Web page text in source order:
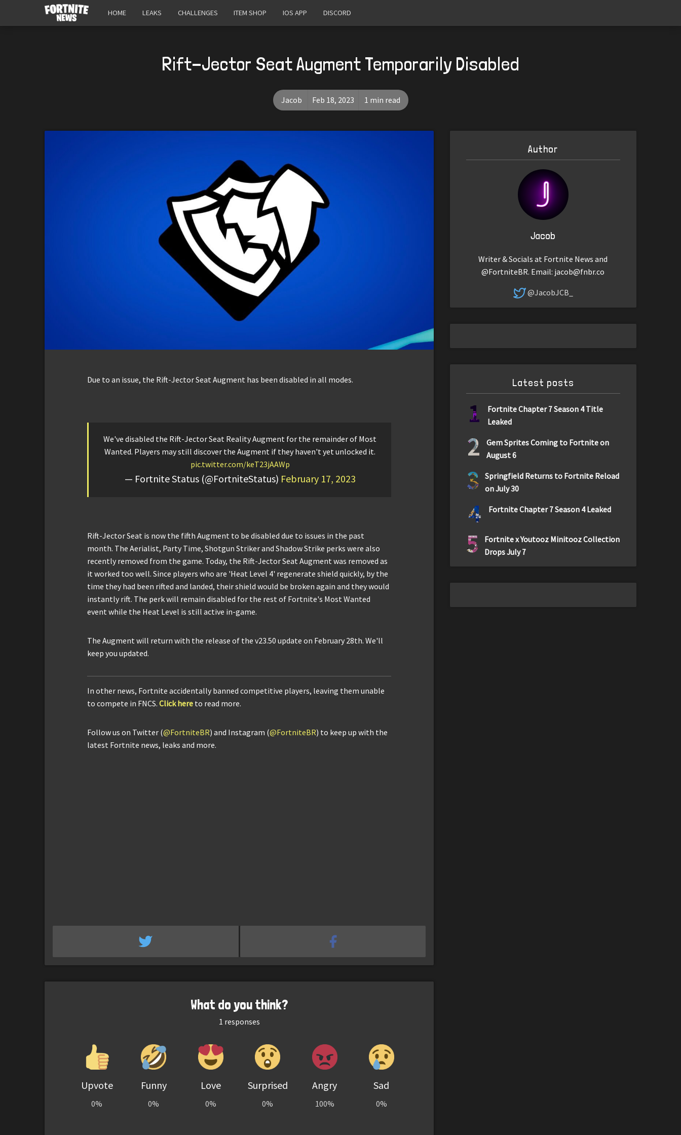
HOME LEAKS CHALLENGES ITEM SHOP IOS APP DISCORD
Rift-Jector Seat Augment Temporarily Disabled
Jacob Feb 18, 2023 1 min read
Due to an issue, the Rift-Jector Seat Augment has been disabled in all modes.
We've disabled the Rift-Jector Seat Reality Augment for the remainder of Most
Wanted. Players may still discover the Augment if they haven't yet unlocked it.
pic.twitter.com/keT23jAAWp
— Fortnite Status (@FortniteStatus) February 17, 2023
Rift-Jector Seat is now the fifth Augment to be disabled due to issues in the past
month. The Aerialist, Party Time, Shotgun Striker and Shadow Strike perks were also
recently removed from the game. Today, the Rift-Jector Seat Augment was removed as
it worked too well. Since players who are 'Heat Level 4' regenerate shield quickly, by the
time they had been rifted and landed, their shield would be broken again and they would
instantly rift. The perk will remain disabled for the rest of Fortnite's Most Wanted
event while the Heat Level is still active in-game.
The Augment will return with the release of the v23.50 update on February 28th. We'll
keep you updated.
In other news, Fortnite accidentally banned competitive players, leaving them unable
to compete in FNCS. Click here to read more.
Follow us on Twitter (@FortniteBR) and Instagram (@FortniteBR) to keep up with the
latest Fortnite news, leaks and more.
What do you think?
1 responses
Upvote
0%
Funny
0%
Love
0%
Surprised
0%
Angry
100%
Sad
0%
Author
Jacob
Writer & Socials at Fortnite News and
@FortniteBR. Email: jacob@fnbr.co
@JacobJCB_
Latest posts
1
Fortnite Chapter 7 Season 4 Title
Leaked
2
Gem Sprites Coming to Fortnite on
August 6
3
Springfield Returns to Fortnite Reload
on July 30
4 Fortnite Chapter 7 Season 4 Leaked
5
Fortnite x Youtooz Minitooz Collection
Drops July 7